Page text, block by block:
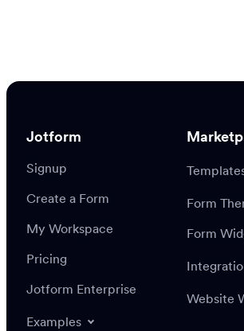
Jotform
Signup
Create a Form
My Workspace
Pricing
Jotform Enterprise
Examples
Form
Form
Website